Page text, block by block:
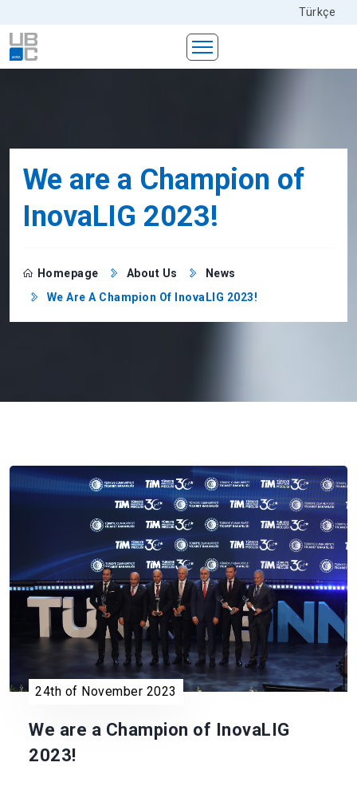
Türkçe
We are a Champion of
InovaLIG 2023!
Homepage About Us
News
We Are A Champion Of InovaLIG 2023!
24th of November 2023
We are a Champion of InovaLIG
2023!